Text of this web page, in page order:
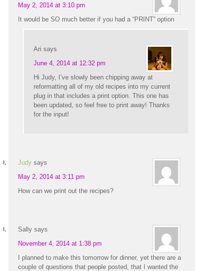
May 2, 2014 at 3:10 pm
It would be SO much better if you had a “PRINT” option
Ari says
June 4, 2014 at 12:32 pm
Hi Judy, I’ve slowly been chipping away at
reformatting all of my old recipes into my current
plug in that includes a print option. This one has
been updated, so feel free to print away! Thanks
for the input!
Judy says
May 2, 2014 at 3:11 pm
How can we print out the recipes?
Sally says
November 4, 2014 at 1:38 pm
I planned to make this tomorrow for dinner, yet there are a
couple of questions that people posted, that I wanted the